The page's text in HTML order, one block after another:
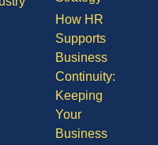
How HR
Supports
Business
Continuity:
Keeping
Your
Business